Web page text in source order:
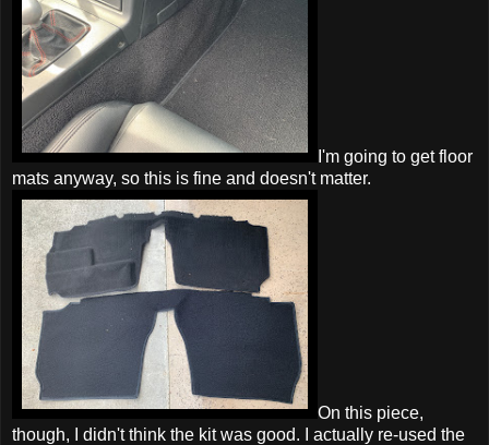
I'm going to get floor
mats anyway, so this is fine and doesn't matter.
On this piece,
though, I didn't think the kit was good. I actually re-used the